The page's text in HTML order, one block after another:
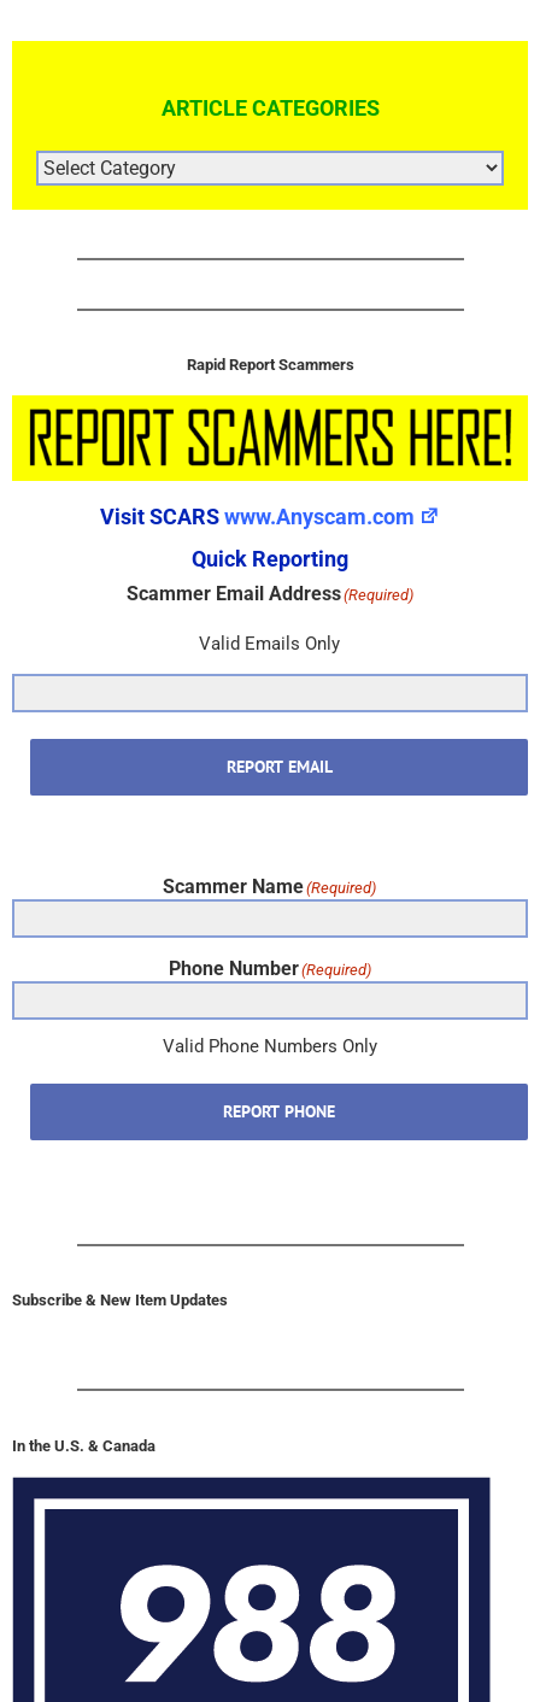
ARTICLE CATEGORIES
ARTICLE
CATEGORIES
Rapid Report Scammers
Visit SCARSwww.Anyscam.com
Quick Reporting
Scammer Email Address(Required)
Valid Emails Only
REPORT EMAIL
Scammer Name(Required)
Phone Number(Required)
Valid Phone Numbers Only
REPORT PHONE
Subscribe & New Item Updates
In the U.S. & Canada